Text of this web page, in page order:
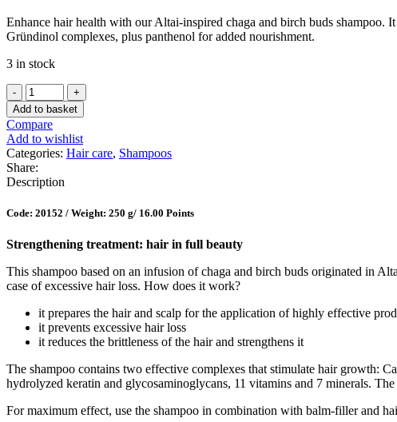
Enhance hair health with our Altai-inspired chaga and birch buds shampoo.
Gründinol complexes, plus panthenol for added nourishment.
3 in stock
Hair
Growth
Stimulating
Shampoo
quantity
Add to basket
Compare
Add to wishlist
Categories: Hair care, Shampoos
Share:
Description
Code: 20152 / Weight: 250 g/ 16.00 Points
Strengthening treatment: hair in full beauty
This shampoo based on an infusion of chaga and birch buds originated in
case of excessive hair loss. How does it work?
it prepares the hair and scalp for the application of highly effective
it prevents excessive hair loss
it reduces the brittleness of the hair and strengthens it
The shampoo contains two effective complexes that stimulate hair growth:
hydrolyzed keratin and glycosaminoglycans, 11 vitamins and 7 minerals.
For maximum effect, use the shampoo in combination with balm-filler and